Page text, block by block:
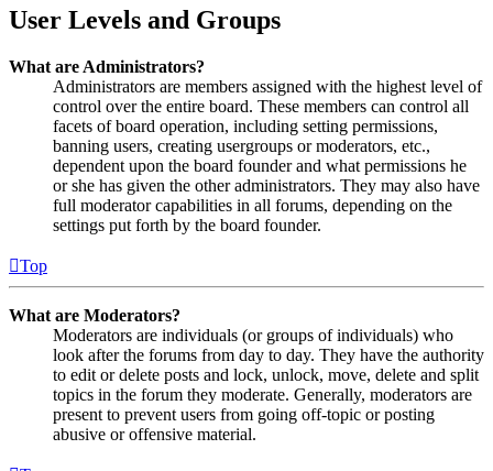
User Levels and Groups
What are Administrators?
Administrators are members assigned with the highest level of
control over the entire board. These members can control all
facets of board operation, including setting permissions,
banning users, creating usergroups or moderators, etc.,
dependent upon the board founder and what permissions he
or she has given the other administrators. They may also have
full moderator capabilities in all forums, depending on the
settings put forth by the board founder.
Top
What are Moderators?
Moderators are individuals (or groups of individuals) who
look after the forums from day to day. They have the authority
to edit or delete posts and lock, unlock, move, delete and split
topics in the forum they moderate. Generally, moderators are
present to prevent users from going off-topic or posting
abusive or offensive material.